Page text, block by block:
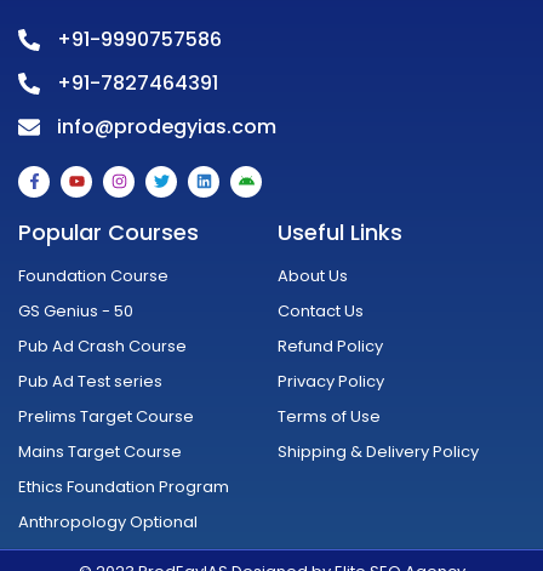
+91-9990757586
+91-7827464391
info@prodegyias.com
F
a
c
b
o
k
f
Y
o
u
t
u
e
I
n
s
t
a
r
a
T
w
i
t
r
L
i
n
A
n
d
Popular Courses
Foundation Course
GS Genius - 50
Pub Ad Crash Course
Pub Ad Test series
Prelims Target Course
Mains Target Course
Ethics Foundation Program
Anthropology Optional
Useful Links
About Us
Contact Us
Refund Policy
Privacy Policy
Terms of Use
Shipping & Delivery Policy